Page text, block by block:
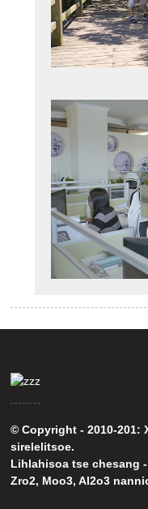
© Copyright - 2010-201:
sirelelitsoe.
Lihlahisoa tse chesang
Zro2, Moo3,Al2o3